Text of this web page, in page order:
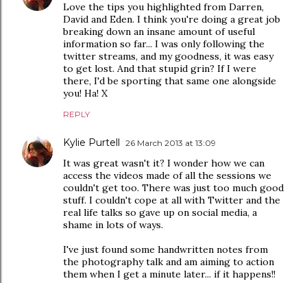
Love the tips you highlighted from Darren,
David and Eden. I think you're doing a great job
breaking down an insane amount of useful
information so far... I was only following the
twitter streams, and my goodness, it was easy
to get lost. And that stupid grin? If I were
there, I'd be sporting that same one alongside
you! Ha! X
REPLY
Kylie Purtell 26 March 2013 at 13:09
It was great wasn't it? I wonder how we can
access the videos made of all the sessions we
couldn't get too. There was just too much good
stuff. I couldn't cope at all with Twitter and the
real life talks so gave up on social media, a
shame in lots of ways.
I've just found some handwritten notes from
the photography talk and am aiming to action
them when I get a minute later... if it happens!!